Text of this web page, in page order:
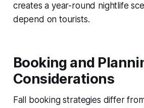
creates a year-round nightlife
depend on tourists.
Booking and
Considerations
Fall booking strategies differ